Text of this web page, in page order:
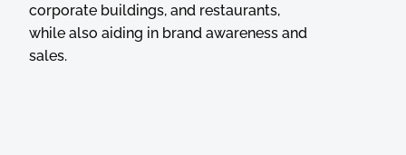
corporate buildings, and restaurants,
while also aiding in brand awareness and
sales.